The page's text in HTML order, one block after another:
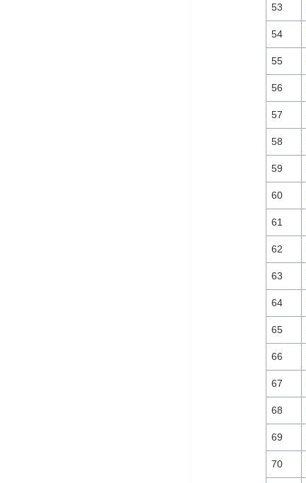
53
54
55
56
57
58
59
60
61
62
63
64
65
66
67
68
69
70